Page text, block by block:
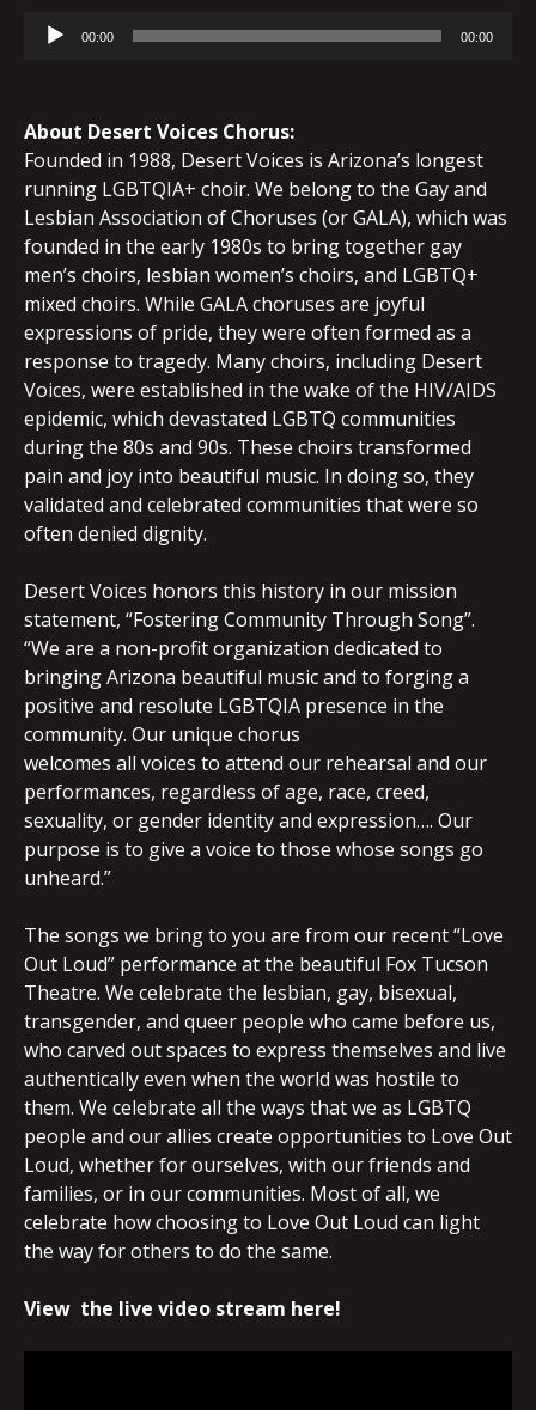
Audio
00:00 00:00
About Desert Voices Chorus:
Founded in 1988, Desert Voices is Arizona’s longest
running LGBTQIA+ choir. We belong to the Gay and
Lesbian Association of Choruses (or GALA), which was
founded in the early 1980s to bring together gay
men’s choirs, lesbian women’s choirs, and LGBTQ+
mixed choirs. While GALA choruses are joyful
expressions of pride, they were often formed as a
response to tragedy. Many choirs, including Desert
Voices, were established in the wake of the HIV/AIDS
epidemic, which devastated LGBTQ communities
during the 80s and 90s. These choirs transformed
pain and joy into beautiful music. In doing so, they
validated and celebrated communities that were so
often denied dignity.
Desert Voices honors this history in our mission
statement, “Fostering Community Through Song”.
“We are a non-profit organization dedicated to
bringing Arizona beautiful music and to forging a
positive and resolute LGBTQIA presence in the
community. Our unique chorus
welcomes all voices to attend our rehearsal and our
performances, regardless of age, race, creed,
sexuality, or gender identity and expression…. Our
purpose is to give a voice to those whose songs go
unheard.”
The songs we bring to you are from our recent “Love
Out Loud” performance at the beautiful Fox Tucson
Theatre. We celebrate the lesbian, gay, bisexual,
transgender, and queer people who came before us,
who carved out spaces to express themselves and live
authentically even when the world was hostile to
them. We celebrate all the ways that we as LGBTQ
people and our allies create opportunities to Love Out
Loud, whether for ourselves, with our friends and
families, or in our communities. Most of all, we
celebrate how choosing to Love Out Loud can light
the way for others to do the same.
View the live video stream here!